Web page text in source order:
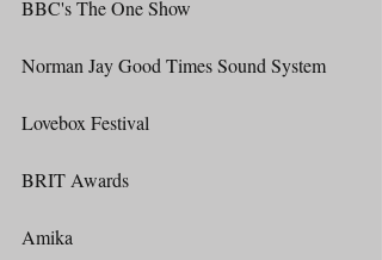
BBC's The One Show
Norman Jay Good Times Sound System
Lovebox Festival
BRIT Awards
Amika